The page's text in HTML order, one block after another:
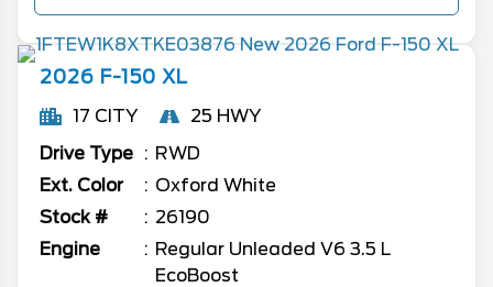
2026 F-150 XL
17 CITY
25 HWY
Drive Type
RWD
Ext. Color
Oxford White
Stock #
26190
Engine
Regular Unleaded V6 3.5 L
EcoBoost